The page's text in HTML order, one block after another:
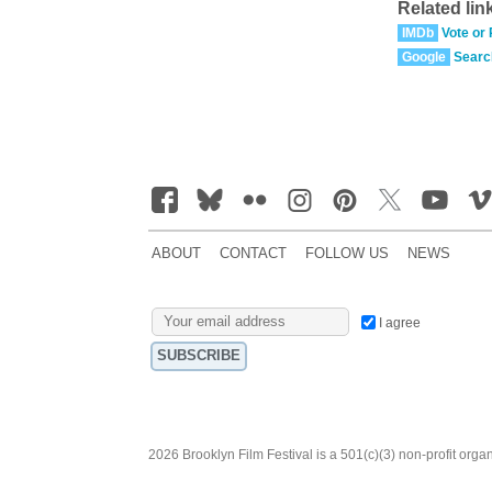
Related
IMDb Vote or
Google
ABOUT CONTACT FOLLOW US NEWS
I agree
2026 Brooklyn Film Festival is a 501(c)(3) non-profit